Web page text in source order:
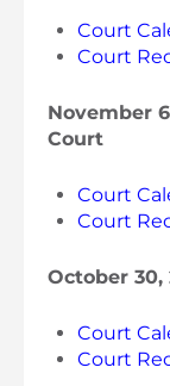
Court
Court
November
Court
Court
Court
October
Court
Court